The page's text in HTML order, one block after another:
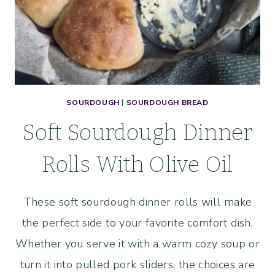
SOURDOUGH | SOURDOUGH BREAD
Soft Sourdough Dinner
Rolls With Olive Oil
These soft sourdough dinner rolls will make
the perfect side to your favorite comfort dish.
Whether you serve it with a warm cozy soup or
turn it into pulled pork sliders, the choices are